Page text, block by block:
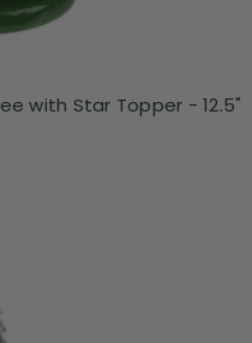
with Star Topper - 12.5"